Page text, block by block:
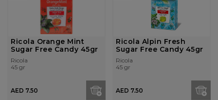
Ricola Orange Mint
Sugar Free Candy 45gr
Ricola
45 gr
AED 7.50
Ricola Alpin Fresh
Sugar Free Candy 45gr
Ricola
45 gr
AED 7.50